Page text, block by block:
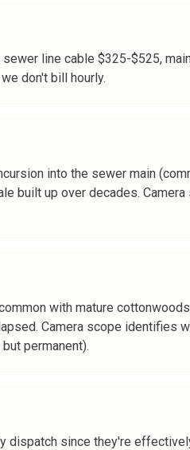
line cable $325-$525,
don't bill hourly.
into the sewer main
built up over decades.
with mature
Camera scope identifies
permanent).
dispatch since they're